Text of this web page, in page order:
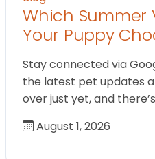
Which Summer
Your Puppy
Stay connected via
the latest pet updates
over just yet, and
August 1, 2026